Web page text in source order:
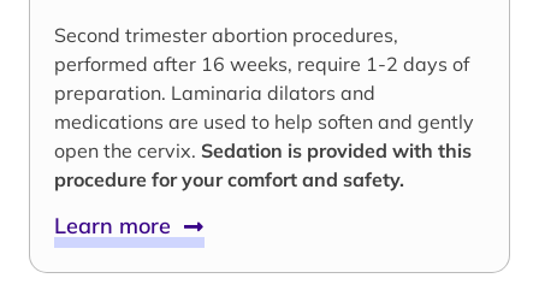
Second trimester abortion procedures,
performed after 16 weeks, require 1-2 days of
preparation. Laminaria dilators and
medications are used to help soften and gently
open the cervix. Sedation is provided with this
procedure for your comfort and safety.
Learn more